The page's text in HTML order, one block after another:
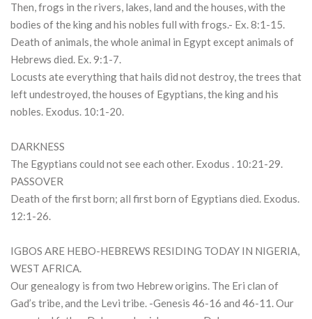
Then, frogs in the rivers, lakes, land and the houses, with the
bodies of the king and his nobles full with frogs.- Ex. 8:1-15.
Death of animals, the whole animal in Egypt except animals of
Hebrews died. Ex. 9:1-7.
Locusts ate everything that hails did not destroy, the trees that
left undestroyed, the houses of Egyptians, the king and his
nobles. Exodus. 10:1-20.
DARKNESS
The Egyptians could not see each other. Exodus . 10:21-29.
PASSOVER
Death of the first born; all first born of Egyptians died. Exodus.
12:1-26.
IGBOS ARE HEBO-HEBREWS RESIDING TODAY IN NIGERIA,
WEST AFRICA.
Our genealogy is from two Hebrew origins. The Eri clan of
Gad’s tribe, and the Levi tribe. -Genesis 46-16 and 46-11. Our